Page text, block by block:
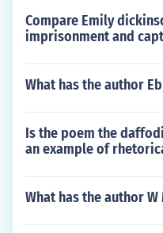
Compare Emily
imprisonment and
What has the author
Is the poem the
an example of
What has the author